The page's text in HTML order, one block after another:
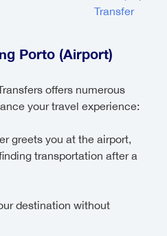
Transfer
Porto (Airport)
offers numerous
your travel experience:
greets you at the airport,
transportation after a
destination without